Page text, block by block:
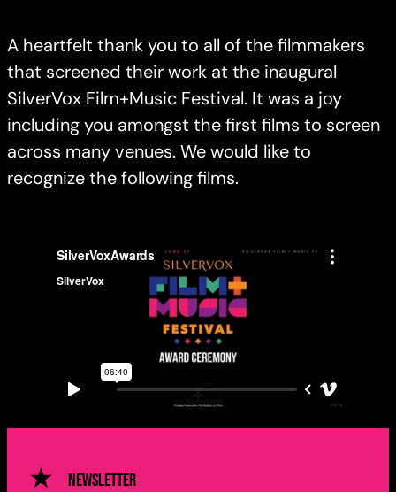
A heartfelt thank you to all of the filmmakers
that screened their work at the inaugural
SilverVox Film+Music Festival. It was a joy
including you amongst the first films to screen
across many venues. We would like to
recognize the following films.
Newsletter